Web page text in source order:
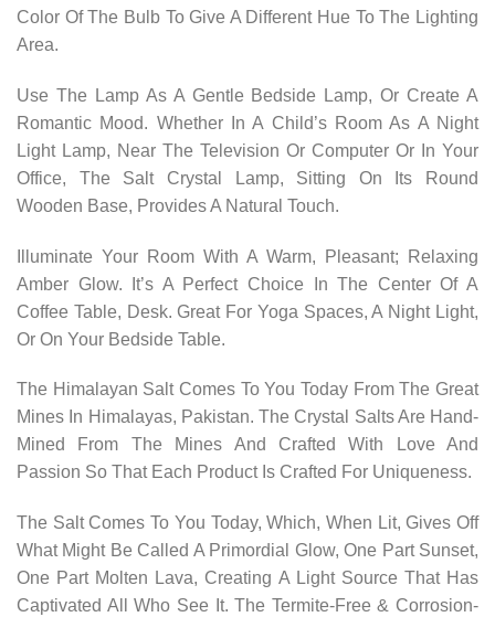
Color Of The Bulb To Give A Different Hue To The Lighting
Area.
Use The Lamp As A Gentle Bedside Lamp, Or Create A
Romantic Mood. Whether In A Child’s Room As A Night
Light Lamp, Near The Television Or Computer Or In Your
Office, The Salt Crystal Lamp, Sitting On Its Round
Wooden Base, Provides A Natural Touch.
Illuminate Your Room With A Warm, Pleasant; Relaxing
Amber Glow. It’s A Perfect Choice In The Center Of A
Coffee Table, Desk. Great For Yoga Spaces, A Night Light,
Or On Your Bedside Table.
The Himalayan Salt Comes To You Today From The Great
Mines In Himalayas, Pakistan. The Crystal Salts Are Hand-
Mined From The Mines And Crafted With Love And
Passion So That Each Product Is Crafted For Uniqueness.
The Salt Comes To You Today, Which, When Lit, Gives Off
What Might Be Called A Primordial Glow, One Part Sunset,
One Part Molten Lava, Creating A Light Source That Has
Captivated All Who See It. The Termite-Free & Corrosion-